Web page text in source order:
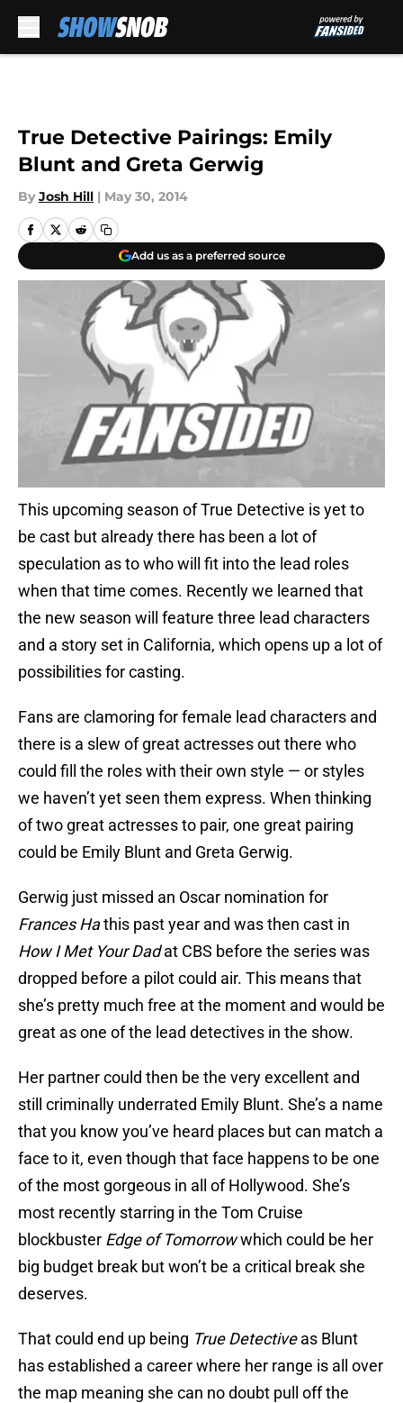
True Detective Pairings: Emily
Blunt and Greta Gerwig
By Josh Hill | May 30, 2014
Add us as a preferred source
This upcoming season of True Detective is yet to
be cast but already there has been a lot of
speculation as to who will fit into the lead roles
when that time comes. Recently we learned that
the new season will feature three lead characters
and a story set in California, which opens up a lot of
possibilities for casting.
Fans are clamoring for female lead characters and
there is a slew of great actresses out there who
could fill the roles with their own style — or styles
we haven’t yet seen them express. When thinking
of two great actresses to pair, one great pairing
could be Emily Blunt and Greta Gerwig.
Gerwig just missed an Oscar nomination for
Frances Hathis past year and was then cast in
How I Met Your Dadat CBS before the series was
dropped before a pilot could air. This means that
she’s pretty much free at the moment and would be
great as one of the lead detectives in the show.
Her partner could then be the very excellent and
still criminally underrated Emily Blunt. She’s a name
that you know you’ve heard places but can match a
face to it, even though that face happens to be one
of the most gorgeous in all of Hollywood. She’s
most recently starring in the Tom Cruise
blockbuster Edge of Tomorrowwhich could be her
big budget break but won’t be a critical break she
deserves.
That could end up being True Detectiveas Blunt
has established a career where her range is all over
the map meaning she can no doubt pull off the